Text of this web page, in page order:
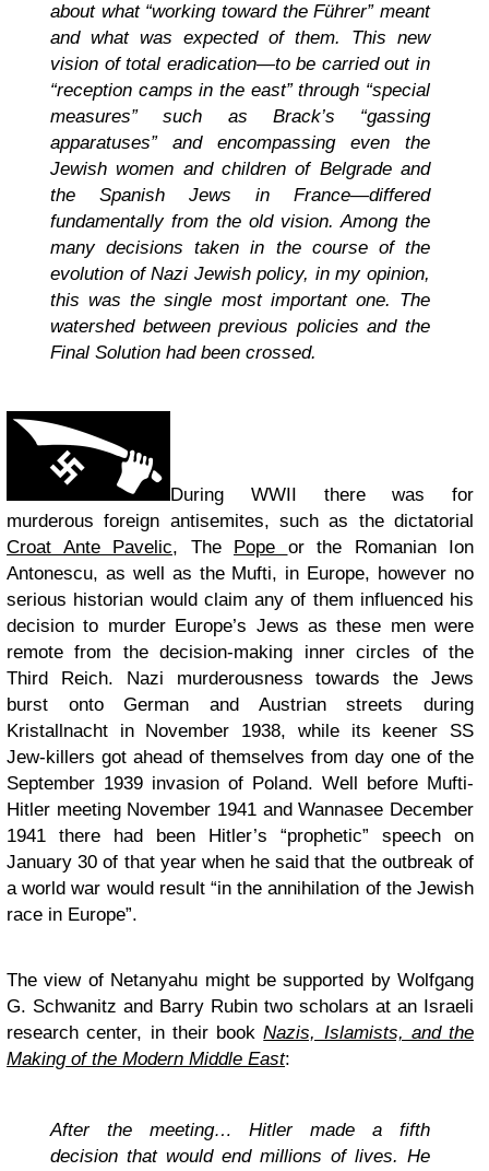
about what “working toward the Führer” meant
and what was expected of them. This new
vision of total eradication—to be carried out in
“reception camps in the east” through “special
measures” such as Brack’s “gassing
apparatuses” and encompassing even the
Jewish women and children of Belgrade and
the Spanish Jews in France—differed
fundamentally from the old vision. Among the
many decisions taken in the course of the
evolution of Nazi Jewish policy, in my opinion,
this was the single most important one. The
watershed between previous policies and the
Final Solution had been crossed.
During WWII there was for
murderous foreign antisemites, such as the dictatorial
Croat Ante Pavelic, The Pope or the Romanian Ion
Antonescu, as well as the Mufti, in Europe, however no
serious historian would claim any of them influenced his
decision to murder Europe’s Jews as these men were
remote from the decision-making inner circles of the
Third Reich. Nazi murderousness towards the Jews
burst onto German and Austrian streets during
Kristallnacht in November 1938, while its keener SS
Jew-killers got ahead of themselves from day one of the
September 1939 invasion of Poland. Well before Mufti-
Hitler meeting November 1941 and Wannasee December
1941 there had been Hitler’s “prophetic” speech on
January 30 of that year when he said that the outbreak of
a world war would result “in the annihilation of the Jewish
race in Europe”.
The view of Netanyahu might be supported by Wolfgang
G. Schwanitz and Barry Rubin two scholars at an Israeli
research center, in their bookNazis, Islamists, and the
Making of the Modern Middle East:
After the meeting… Hitler made a fifth
decision that would end millions of lives. He